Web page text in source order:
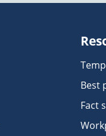
Best
Fact